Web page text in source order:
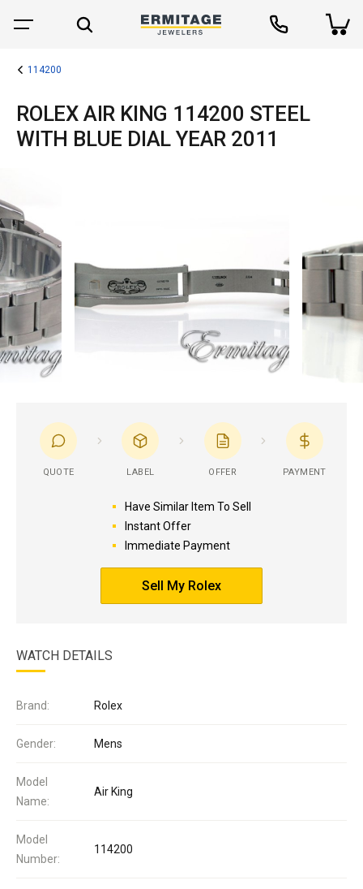
114200
ROLEX AIR KING 114200 STEEL
WITH BLUE DIAL YEAR 2011
QUOTE LABEL OFFER PAYMENT
Have Similar Item To Sell
Instant Offer
Immediate Payment
Sell My Rolex
WATCH DETAILS
Brand: Rolex
Gender: Mens
Model
Name:
Air King
Model
Number:
114200